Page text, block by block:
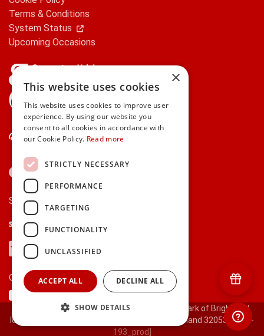
Terms & Conditions
System Status
Upcoming Occasions
Contact Us
Secure payments via:
Stripe
Google Pay
Apple Pay
Visa
Mastercard
American Express
PayPal
Currency:
© 2000-2026 gifts.ie® is a registered trade mark of Bright Gift
Ideas Ltd. All Rights Reserved. Registered in Ireland 320530. [ct-
193_prod]
×
This website uses cookies
This website uses cookies to improve user
experience. By using our website you
consent to all cookies in accordance with
our Cookie Policy. Read more
STRICTLY NECESSARY
PERFORMANCE
TARGETING
FUNCTIONALITY
UNCLASSIFIED
ACCEPT ALL DECLINE ALL
SHOW DETAILS